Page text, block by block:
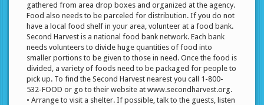
gathered from area drop boxes and organized at the agency.
Food also needs to be parceled for distribution. If you do not
have a local food shelf in your area, volunteer at a food bank.
Second Harvest is a national food bank network. Each bank
needs volunteers to divide huge quantities of food into
smaller portions to be given to those in need. Once the food is
divided, a variety of foods need to be packaged for people to
pick up. To find the Second Harvest nearest you call 1-800-
532-FOOD or go to their website at www.secondharvest.org.
• Arrange to visit a shelter. If possible, talk to the guests, listen